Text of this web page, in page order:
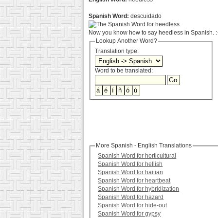
Spanish Word: descuidado
Now you know how to say heedless in Spanish.
Lookup Another Word?
Translation type:
Word to be translated:
More Spanish - English Translations
Spanish Word for horticultural
Spanish Word for hellish
Spanish Word for haitian
Spanish Word for heartbeat
Spanish Word for hybridization
Spanish Word for hazard
Spanish Word for hide-out
Spanish Word for gypsy